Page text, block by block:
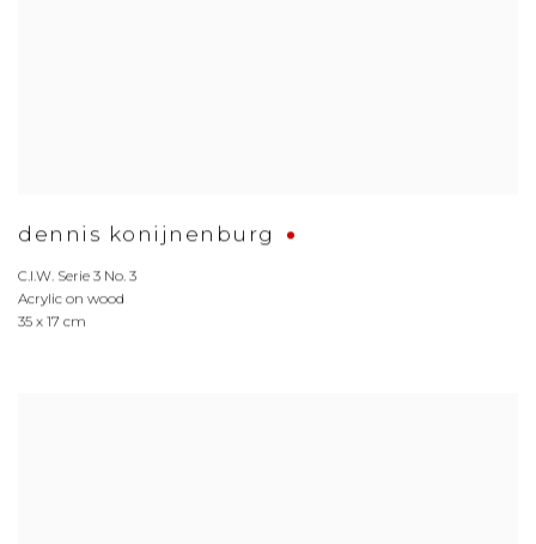
dennis konijnenburg
C.I.W. Serie 3 No. 3
Acrylic on wood
35 x 17 cm